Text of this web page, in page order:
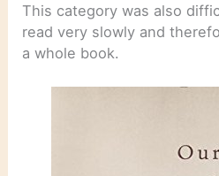
This category was also
read very slowly and
a whole book.